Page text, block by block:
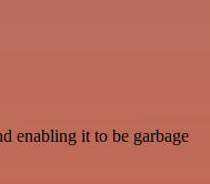
enabling it to be garbage